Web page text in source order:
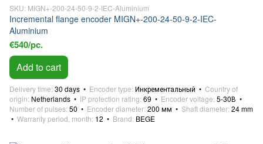
SKU: MIGN+-200-24-50-9-2-IEC-Aluminium
Incremental flange encoder MIGN+-200-24-50-9-2-IEC-
Aluminium
€540/pc.
Add to cart
Delivery time 30 days Encoder type Инкрементальный
Country of
origin Netherlands IP protection rating 69 Encoder voltage 5-30В
Number of pulses 50 Encoder diameter 200 мм Shaft diameter 24 mm
Warranty period, month 12 Brand BEGE